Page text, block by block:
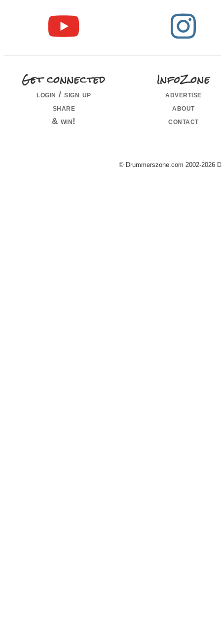
Get connected
login / sign up
share
& win!
InfoZone
advertise
about
contact
© Drummerszone.com 2002-2026